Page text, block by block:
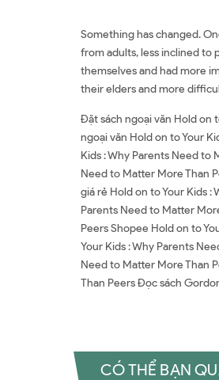
Something has changed.
from adults, less inclined to
themselves and had more
their elders and more
Đặt sách ngoại văn Hold on
ngoại văn Hold on to Your
Kids : Why Parents Need to
Need to Matter More Than
giá rẻ Hold on to Your Kids :
Parents Need to Matter
Peers Shopee Hold on to
Your Kids : Why Parents
Need to Matter More Than
Than Peers Đọc sách
CÓ THỂ BẠN